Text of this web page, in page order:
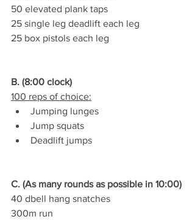
50 elevated plank taps
25 single leg deadlift each leg
25 box pistols each leg
B. (8:00 clock)
100 reps of choice:
Jumping lunges
Jump squats
Deadlift jumps
C. (As many rounds as possible in 10:00)
40 dbell hang snatches
300m run